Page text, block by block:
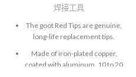
焊接工具
The goot Red Tips are genuine,
long-life replacement tips.
Made of iron-plated copper,
coated with aluminum. 10 to 20